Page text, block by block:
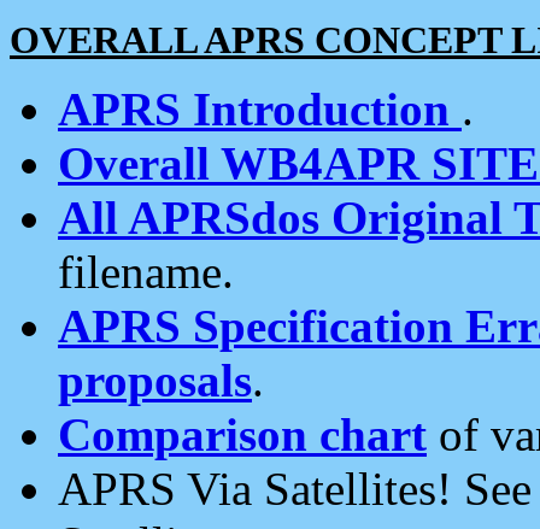
OVERALL APRS CONCEPT
APRS Introduction .
Overall WB4APR
All APRSdos Original
filename.
APRS Specification
proposals.
Comparison chart of
APRS Via Satellites!